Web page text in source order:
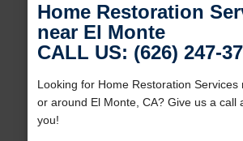
Home Restoration
near El Monte
CALL US: (626) 247-
Looking for Home Restoration Services
or around El Monte, CA? Give us a call
you!